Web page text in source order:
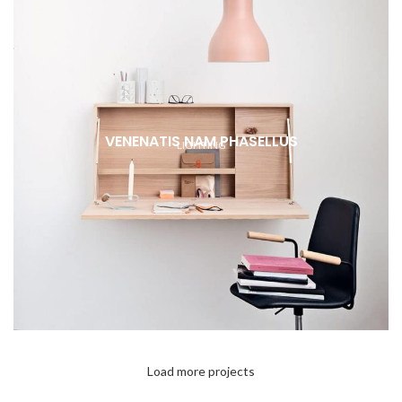
LIGHTING
VENENATIS NAM PHASELLUS
Load more projects